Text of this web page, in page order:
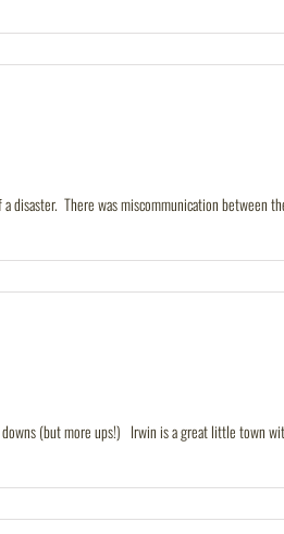
There was miscommunication between
(but more ups!) Irwin is a great little town